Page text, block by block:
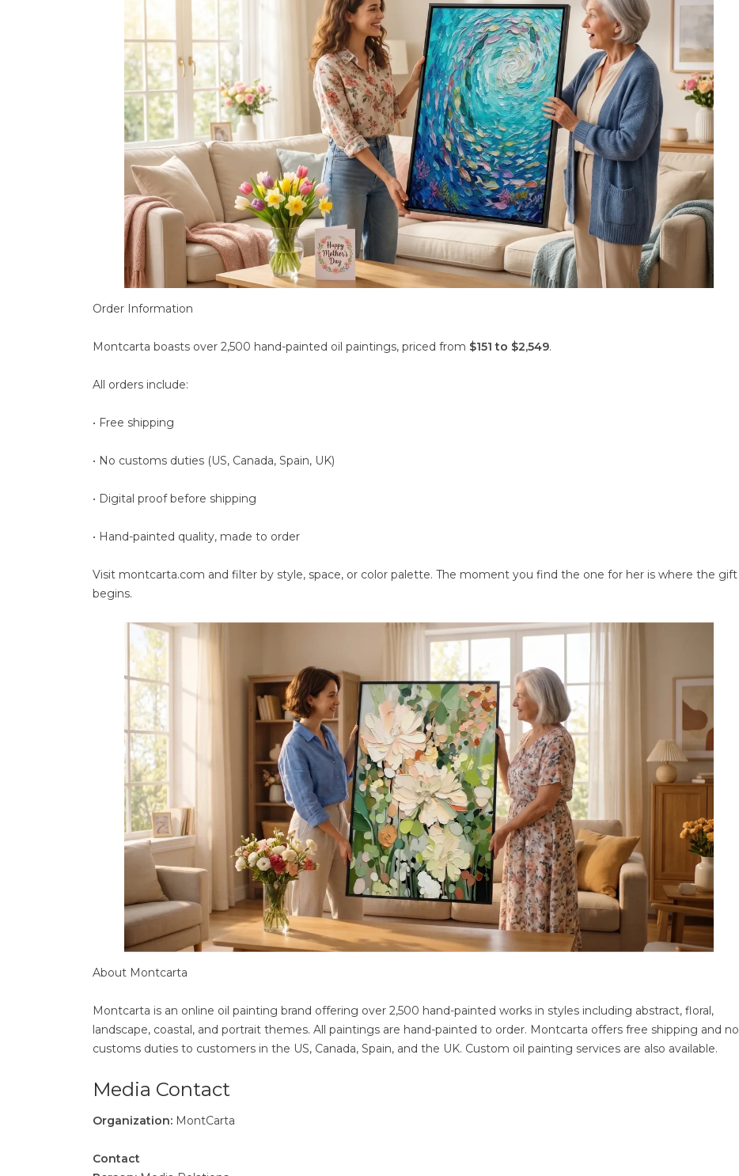
Order Information
Montcarta boasts over 2,500 hand-painted oil paintings, priced from $151 to $2,549.
All orders include:
• Free shipping
• No customs duties (US, Canada, Spain, UK)
• Digital proof before shipping
• Hand-painted quality, made to order
Visit montcarta.com and filter by style, space, or color palette. The moment you find the one for her is where the gift
begins.
About Montcarta
Montcarta is an online oil painting brand offering over 2,500 hand-painted works in styles including abstract, floral,
landscape, coastal, and portrait themes. All paintings are hand-painted to order. Montcarta offers free shipping and no
customs duties to customers in the US, Canada, Spain, and the UK. Custom oil painting services are also available.
Media Contact
Organization: MontCarta
Contact